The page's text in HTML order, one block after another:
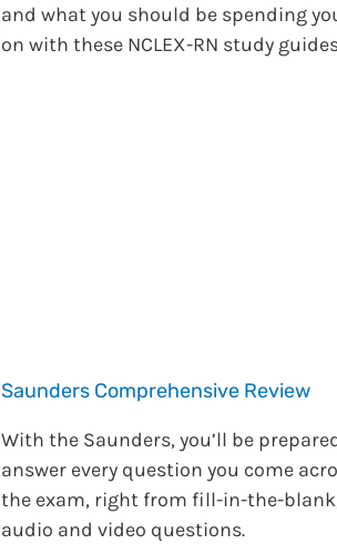
and what you should be spending
on with these NCLEX-RN study
Saunders Comprehensive Review
With the Saunders, you’ll be
answer every question you come
the exam, right from fill-in-the-
audio and video questions.